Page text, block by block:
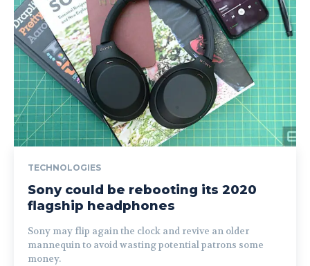
TECHNOLOGIES
Sony could be rebooting its 2020
flagship headphones
Sony may flip again the clock and revive an older
mannequin to avoid wasting potential patrons some
money.